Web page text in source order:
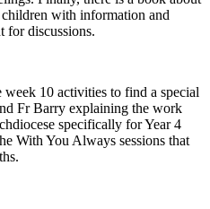
with information and
for discussions.
10 activities to find a special
Fr Barry explaining the work
specifically for Year 4
With You Always sessions that